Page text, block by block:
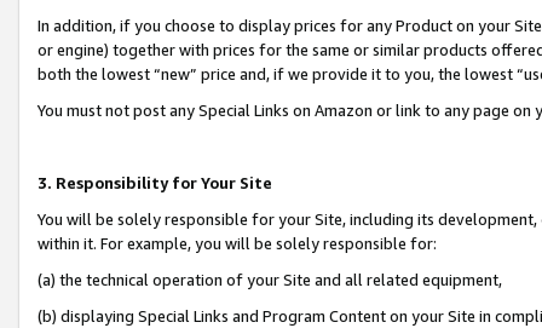
In addition, if you choose to display prices for any Product on your
or engine) together with prices for the same or similar products
both the lowest “new” price and, if we provide it to you, the lowest
You must not post any Special Links on Amazon or link to any page
3. Responsibility for Your Site
You will be solely responsible for your Site, including its
within it. For example, you will be solely responsible for:
(a) the technical operation of your Site and all related equipment,
(b) displaying Special Links and Program Content on your Site in